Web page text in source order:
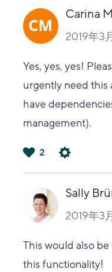
い
Carina
2019年3
Yes, yes, yes!
urgently need this
have
management).
2
Sally
2019年3
This would also
this functionality!